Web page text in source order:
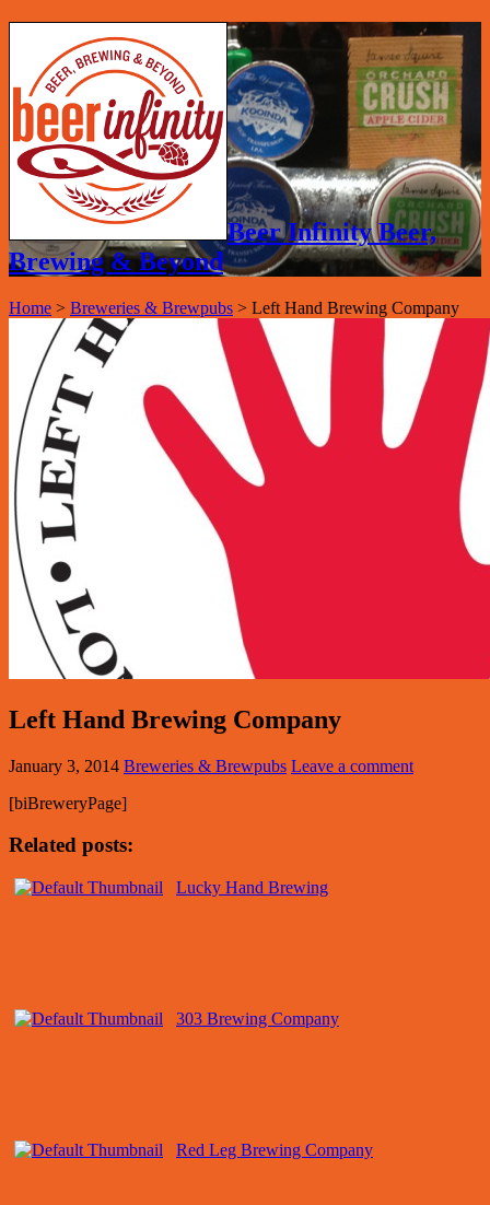
Beer Infinity Beer,
Brewing & Beyond
Home > Breweries & Brewpubs > Left Hand Brewing Company
Left Hand Brewing Company
January 3, 2014 Breweries & Brewpubs Leave a comment
[biBreweryPage]
Related posts:
Lucky Hand Brewing
303 Brewing Company
Red Leg Brewing Company